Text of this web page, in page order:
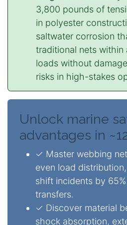
3,800 pounds of
in polyester
saltwater corrosion
traditional nets within
loads without
risks in high-stakes
Unlock marine
advantages in
✓ Master webbing
even load
shift incidents by
transfers.
✓ Discover material
shock absorption,